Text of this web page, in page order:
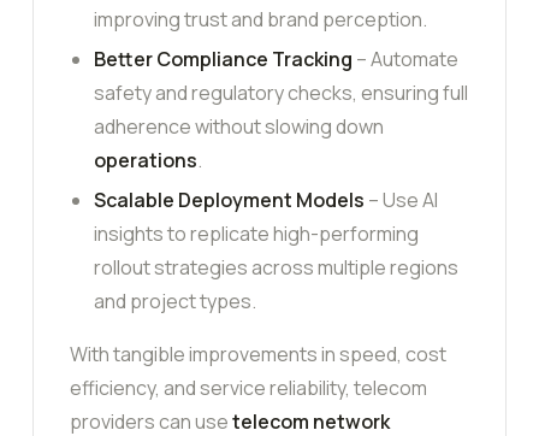
improving trust and brand perception.
Better Compliance Tracking – Automate
safety and regulatory checks, ensuring full
adherence without slowing down
operations.
Scalable Deployment Models – Use AI
insights to replicate high-performing
rollout strategies across multiple regions
and project types.
With tangible improvements in speed, cost
efficiency, and service reliability, telecom
providers can usetelecom network